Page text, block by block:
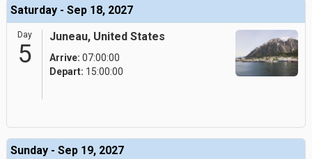
Saturday - Sep 18, 2027
Day
5
Juneau, United States
Arrive: 07:00:00
Depart: 15:00:00
Sunday - Sep 19, 2027